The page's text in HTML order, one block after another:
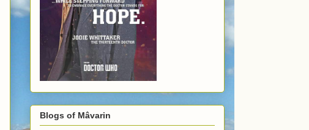
Blogs of Mâvarin